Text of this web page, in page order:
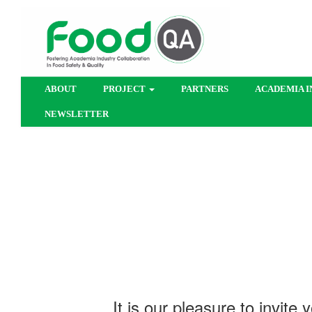
ABOUT PROJECT PARTNERS ACADEMIA
NEWSLETTER
​​It is our pleasure to invite